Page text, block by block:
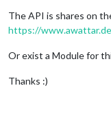
The API is shares on
https://
Or exist a Module for
Thanks :)